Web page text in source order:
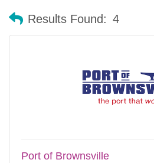
Results Found: 4
Port of Brownsville